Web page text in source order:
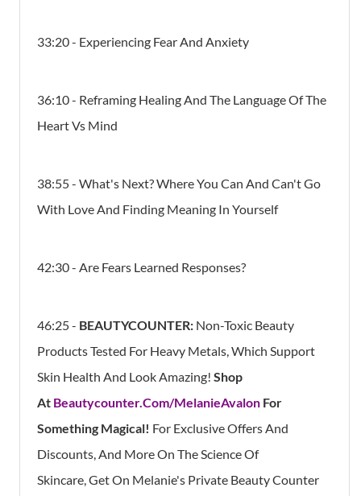
33:20 - Experiencing Fear And Anxiety
36:10 - Reframing Healing And The Language Of The
Heart Vs Mind
38:55 - What's Next? Where You Can And Can't Go
With Love And Finding Meaning In Yourself
42:30 - Are Fears Learned Responses?
46:25 - BEAUTYCOUNTER: Non-Toxic Beauty
Products Tested For Heavy Metals, Which Support
Skin Health And Look Amazing! Shop
At Beautycounter.Com/MelanieAvalon For
Something Magical! For Exclusive Offers And
Discounts, And More On The Science Of
Skincare, Get On Melanie's Private Beauty Counter